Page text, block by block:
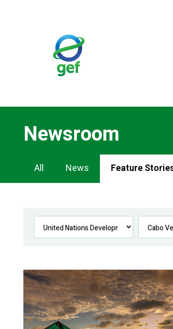
Newsroom
Newsroom
Navigation
All News Feature